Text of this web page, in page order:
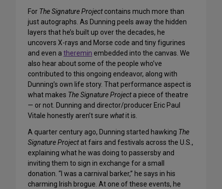
For The Signature Projectcontains much more than
just autographs. As Dunning peels away the hidden
layers that he’s built up over the decades, he
uncovers X-rays and Morse code and tiny figurines
and even a theremin embedded into the canvas. We
also hear about some of the people who’ve
contributed to this ongoing endeavor, along with
Dunning’s own life story. That performance aspect is
what makes The Signature Projecta piece of theatre
— or not. Dunning and director/producer Eric Paul
Vitale honestly aren’t sure whatit is.
A quarter century ago, Dunning started hawking The
Signature Projectat fairs and festivals across the U.S.,
explaining what he was doing to passersby and
inviting them to sign in exchange for a small
donation. “I was a carnival barker,” he says in his
charming Irish brogue. At one of these events, he